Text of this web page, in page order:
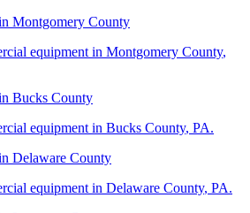
Montgomery County
equipment in Montgomery County,
Bucks County
equipment in Bucks County, PA.
Delaware County
equipment in Delaware County, PA.